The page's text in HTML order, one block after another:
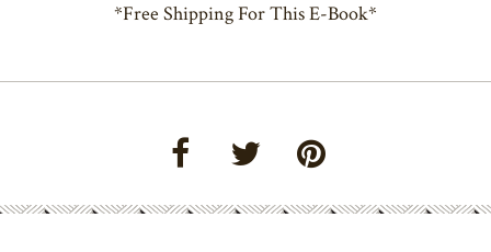
*Free Shipping For This E-Book*